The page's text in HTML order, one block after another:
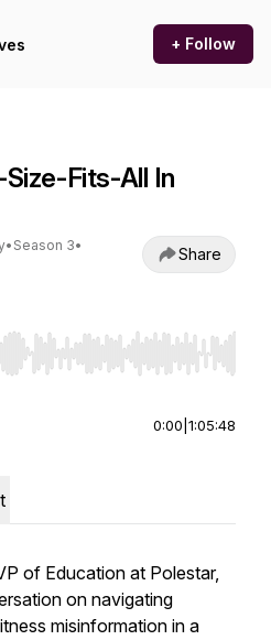
+ Follow
Fits-All In
• Season 3•
Share
to seek, Home/End to jump
0:00 1:05:48
of Education at Polestar,
on navigating
misinformation in a